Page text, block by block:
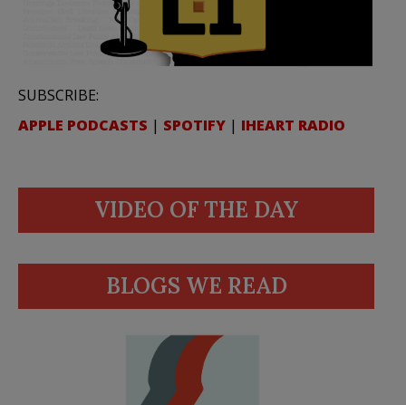
SUBSCRIBE:
APPLE PODCASTS | SPOTIFY | IHEART RADIO
VIDEO OF THE DAY
BLOGS WE READ